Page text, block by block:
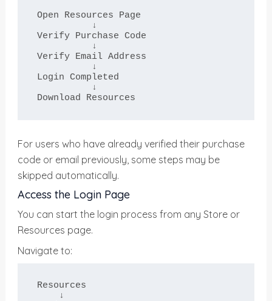
Open Resources Page
Verify Purchase Code
Verify Email Address
Login Completed
Download Resources
For users who have already verified their purchase
code or email previously, some steps may be
skipped automatically.
Access the Login Page
You can start the login process from any Store or
Resources page.
Navigate to:
Resources